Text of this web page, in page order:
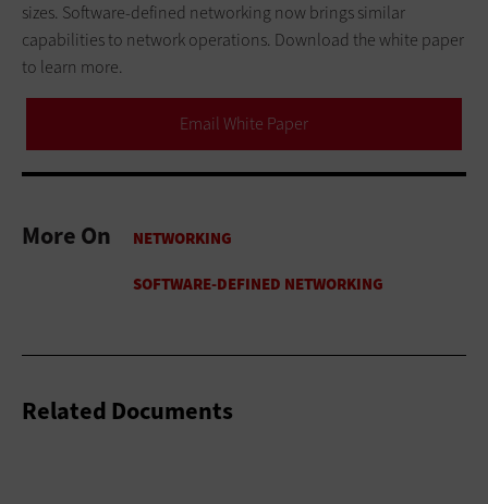
sizes. Software-defined networking now brings similar
capabilities to network operations. Download the white paper
to learn more.
Email White Paper
More On
Related Documents